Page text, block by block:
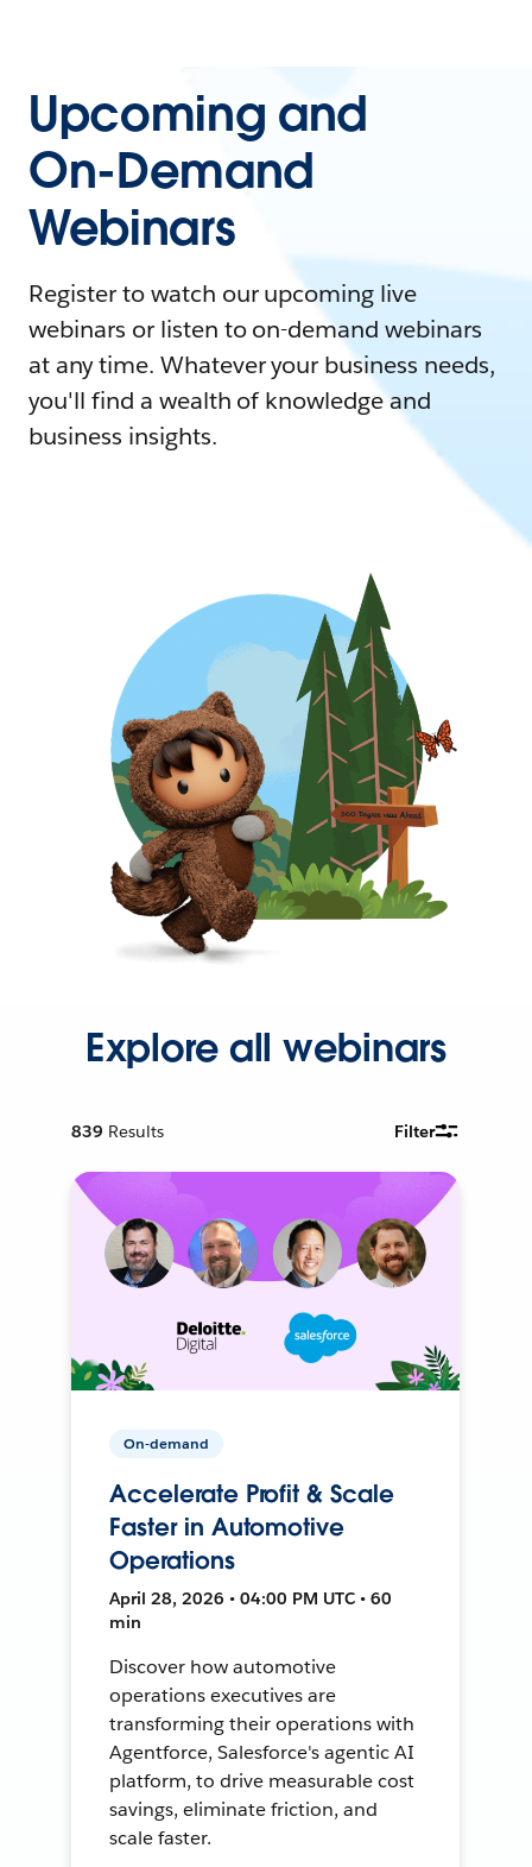
Upcoming and
On-Demand
Webinars
Register to watch our upcoming live
webinars or listen to on-demand webinars
at any time. Whatever your business needs,
you'll find a wealth of knowledge and
business insights.
Explore all webinars
839 Results Filter
On-demand
Accelerate Profit & Scale
Faster in Automotive
Operations
April 28, 2026 • 04:00 PM UTC • 60
min
Discover how automotive
operations executives are
transforming their operations with
Agentforce, Salesforce's agentic AI
platform, to drive measurable cost
savings, eliminate friction, and
scale faster.